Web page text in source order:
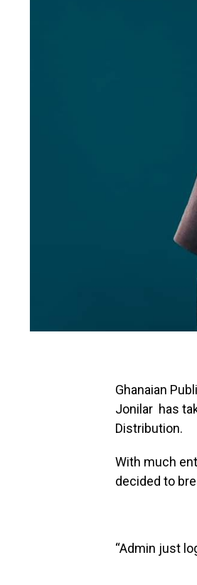
Ghanaian
Jonilar has
Distribution.
With much
decided to
“Admin just